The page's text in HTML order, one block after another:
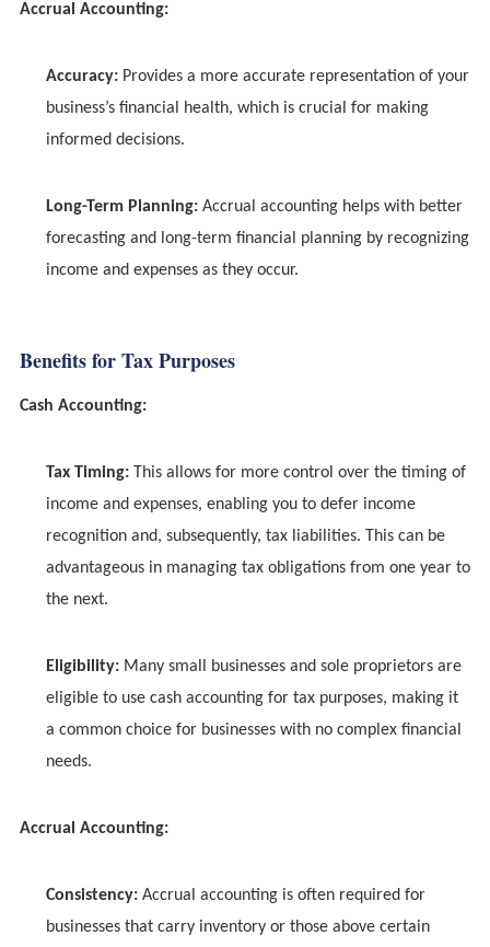
Accrual Accounting:
Accuracy:Provides a more accurate representation of your
business’s financial health, which is crucial for making
informed decisions.
Long-Term Planning:Accrual accounting helps with better
forecasting and long-term financial planning by recognizing
income and expenses as they occur.
Benefits for Tax Purposes
Cash Accounting:
Tax Timing:This allows for more control over the timing of
income and expenses, enabling you to defer income
recognition and, subsequently, tax liabilities. This can be
advantageous in managing tax obligations from one year to
the next.
Eligibility:Many small businesses and sole proprietors are
eligible to use cash accounting for tax purposes, making it
a common choice for businesses with no complex financial
needs.
Accrual Accounting:
Consistency:Accrual accounting is often required for
businesses that carry inventory or those above certain